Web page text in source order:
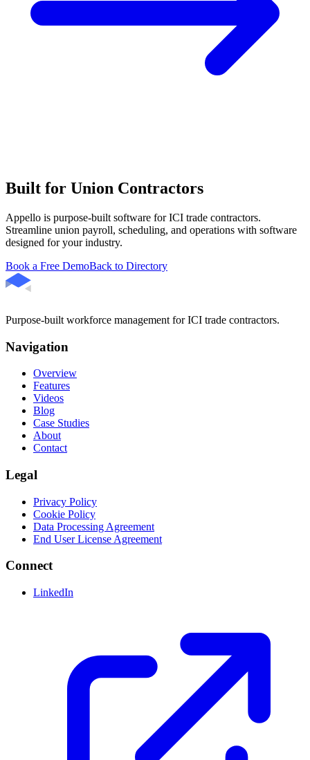
Built for Union Contractors
Appello is purpose-built software for ICI trade contractors.
Streamline union payroll, scheduling, and operations with software
designed for your industry.
Book a Free DemoBack to Directory
Purpose-built workforce management for ICI trade contractors.
Navigation
Overview
Features
Videos
Blog
Case Studies
About
Contact
Legal
Privacy Policy
Cookie Policy
Data Processing Agreement
End User License Agreement
Connect
LinkedIn